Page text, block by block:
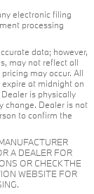
electronic filing
processing
data; however,
may not reflect all
may occur. All
at midnight on
is physically
change. Dealer is not
to confirm the
A DEALER FOR
OR CHECK THE
WEBSITE FOR